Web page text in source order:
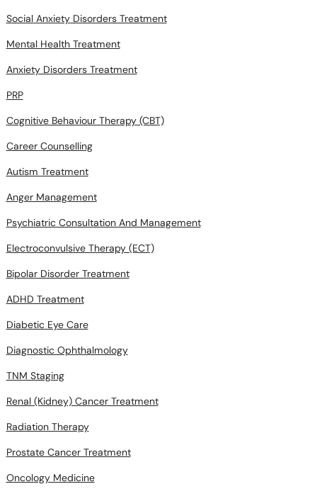
Social Anxiety Disorders Treatment
Mental Health Treatment
Anxiety Disorders Treatment
PRP
Cognitive Behaviour Therapy (CBT)
Career Counselling
Autism Treatment
Anger Management
Psychiatric Consultation And Management
Electroconvulsive Therapy (ECT)
Bipolar Disorder Treatment
ADHD Treatment
Diabetic Eye Care
Diagnostic Ophthalmology
TNM Staging
Renal (Kidney) Cancer Treatment
Radiation Therapy
Prostate Cancer Treatment
Oncology Medicine